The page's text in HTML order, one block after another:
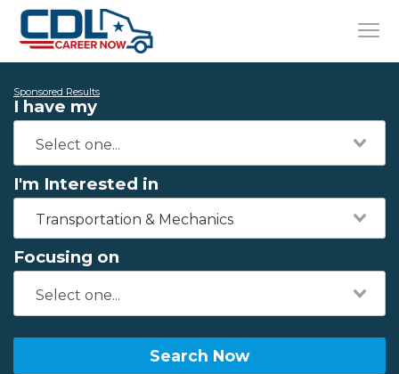
Sponsored Results
I have my
I'm Interested in
Transportation & Mechanics
Focusing on
Search Now